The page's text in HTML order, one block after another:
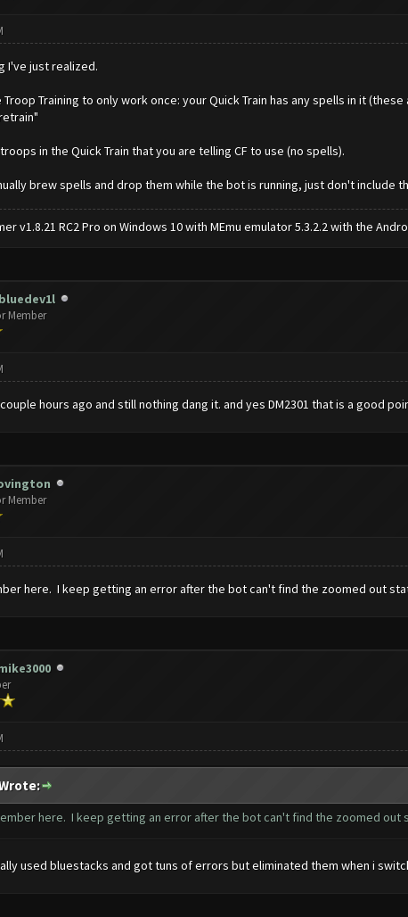
I've just realized.
Training to only work once: your Quick Train has any spells in it
in the Quick Train that you are telling CF to use (no spells).
brew spells and drop them while the bot is running, just don't include
v1.8.21 RC2 Pro on Windows 10 with MEmu emulator 5.3.2.2 with the
Member
hours ago and still nothing dang it. and yes DM2301 that is a good
Member
here. I keep getting an error after the bot can't find the zoomed out
here. I keep getting an error after the bot can't find the zoomed
used bluestacks and got tuns of errors but eliminated them when i